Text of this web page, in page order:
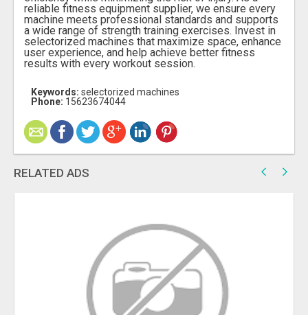
reliable fitness equipment supplier, we ensure every
machine meets professional standards and supports
a wide range of strength training exercises. Invest in
selectorized machines that maximize space, enhance
user experience, and help achieve better fitness
results with every workout session.
Keywords: selectorized machines
Phone: 15623674044
RELATED ADS